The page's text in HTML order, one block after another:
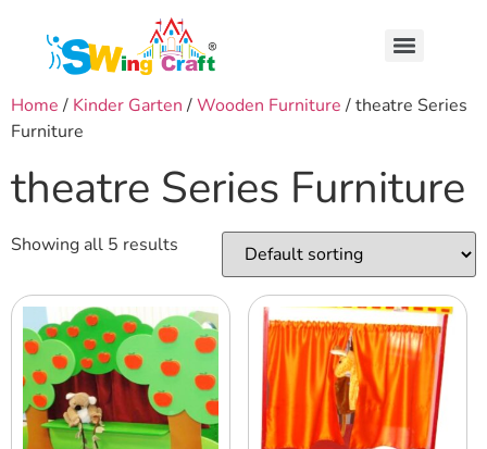
Home / Kinder Garten /Wooden Furniture / theatre Series
Furniture
theatre Series Furniture
Showing all 5 results